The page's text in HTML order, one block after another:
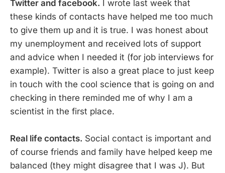
Twitter and facebook. I wrote last week that
these kinds of contacts have helped me too much
to give them up and it is true. I was honest about
my unemployment and received lots of support
and advice when I needed it (for job interviews for
example). Twitter is also a great place to just keep
in touch with the cool science that is going on and
checking in there reminded me of why I am a
scientist in the first place.
Real life contacts. Social contact is important and
of course friends and family have helped keep me
balanced (they might disagree that I was J). But